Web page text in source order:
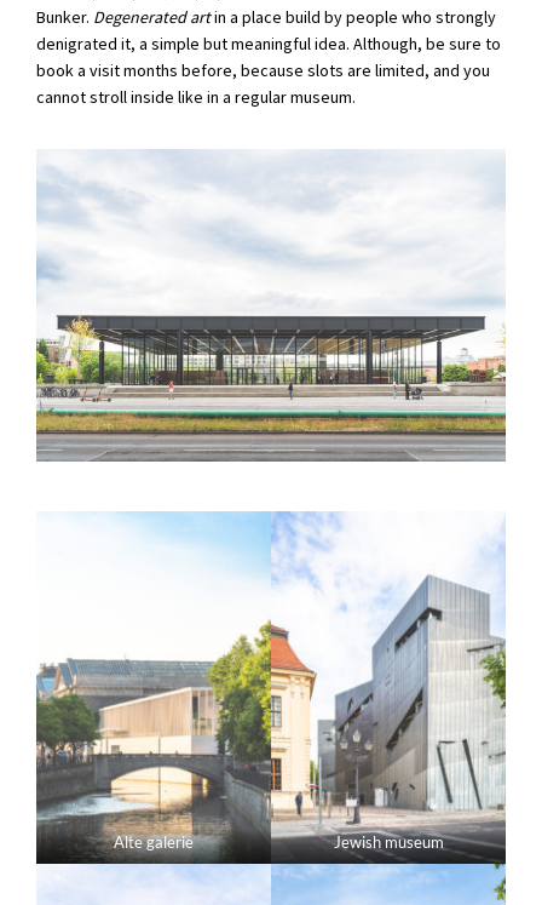
Bunker. Degenerated artin a place build by people who strongly
denigrated it, a simple but meaningful idea. Although, be sure to
book a visit months before, because slots are limited, and you
cannot stroll inside like in a regular museum.
Alte galerie Jewish museum